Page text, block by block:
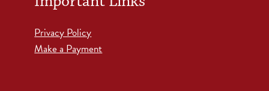
Privacy Policy
Make a Payment